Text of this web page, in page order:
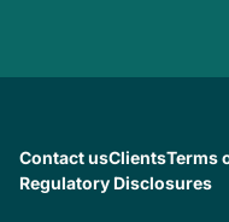
Contact usClientsTerms
Regulatory Disclosures